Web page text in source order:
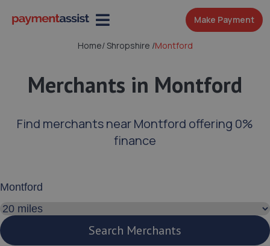
Make Payment
Home/Shropshire /Montford
Merchants in Montford
Find merchants near Montford offering 0%
finance
Search distance
Search Merchants